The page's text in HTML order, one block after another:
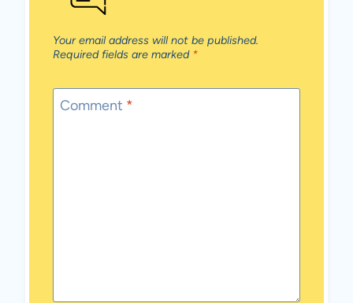
Your email address will not be published.
Required fields are marked *
Comment *